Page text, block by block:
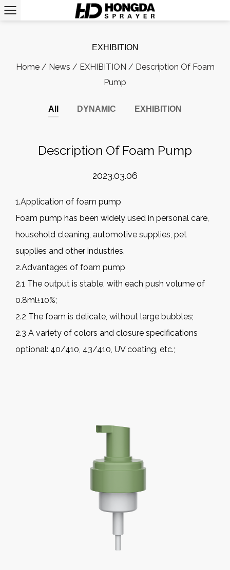
EXHIBITION
Home/ News / EXHIBITION / Description Of Foam
Pump
All DYNAMIC EXHIBITION
Description Of Foam Pump
2023.03.06
1.Application of foam pump
Foam pump has been widely used in personal care,
household cleaning, automotive supplies, pet
supplies and other industries.
2.Advantages of foam pump
2.1 The output is stable, with each push volume of
0.8ml±10%;
2.2 The foam is delicate, without large bubbles;
2.3 A variety of colors and closure specifications
optional: 40/410, 43/410, UV coating, etc.;